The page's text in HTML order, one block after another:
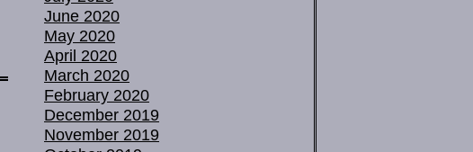
June 2020
May 2020
April 2020
March 2020
February 2020
December 2019
November 2019